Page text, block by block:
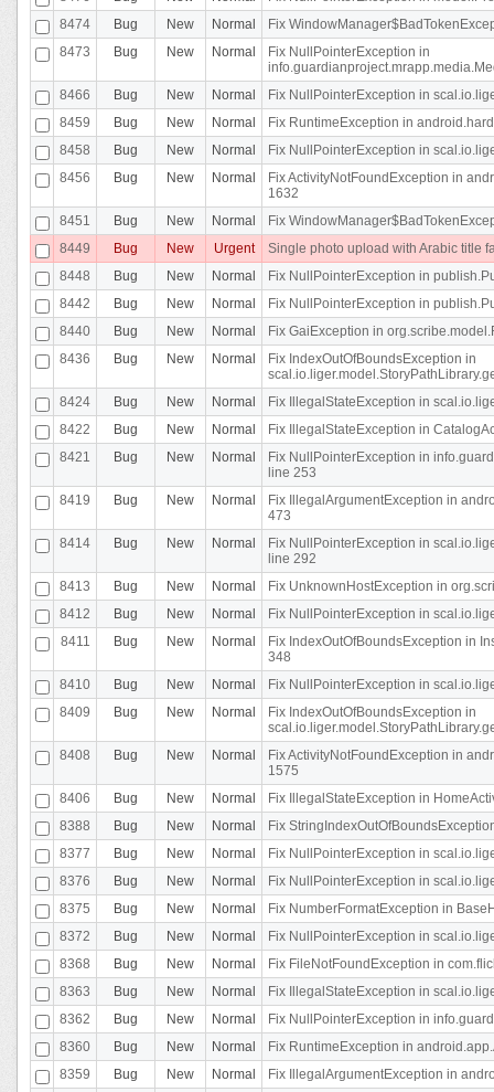
8474
Bug New Normal
Fix
8473
Bug New Normal
Fix NullPointerException in
8466
Bug New Normal
Fix NullPointerException in
8459
Bug New Normal
Fix RuntimeException in
8458
Bug New Normal
Fix NullPointerException in
8456
Bug New Normal
Fix ActivityNotFoundException in
1632
8451
Bug New Normal
Fix
8449
Bug New Urgent
Single photo upload with Arabic title
8448
Bug New Normal
Fix NullPointerException in
8442
Bug New Normal
Fix NullPointerException in
8440
Bug New Normal
Fix GaiException in
8436
Bug New Normal
Fix IndexOutOfBoundsException in
8424
Bug New Normal
Fix IllegalStateException in
8422
Bug New Normal
Fix IllegalStateException in
8421
Bug New Normal
Fix NullPointerException in
line 253
8419
Bug New Normal
Fix IllegalArgumentException in
473
8414
Bug New Normal
Fix NullPointerException in
line 292
8413
Bug New Normal
Fix UnknownHostException in
8412
Bug New Normal
Fix NullPointerException in
8411
Bug New Normal
Fix IndexOutOfBoundsException in
348
8410
Bug New Normal
Fix NullPointerException in
8409
Bug New Normal
Fix IndexOutOfBoundsException in
8408
Bug New Normal
Fix ActivityNotFoundException in
1575
8406
Bug New Normal
Fix IllegalStateException in
8388
Bug New Normal
Fix
8377
Bug New Normal
Fix NullPointerException in
8376
Bug New Normal
Fix NullPointerException in
8375
Bug New Normal
Fix NumberFormatException in
8372
Bug New Normal
Fix NullPointerException in
8368
Bug New Normal
Fix FileNotFoundException in
8363
Bug New Normal
Fix IllegalStateException in
8362
Bug New Normal
Fix NullPointerException in
8360
Bug New Normal
Fix RuntimeException in
8359
Bug New Normal
Fix IllegalArgumentException in